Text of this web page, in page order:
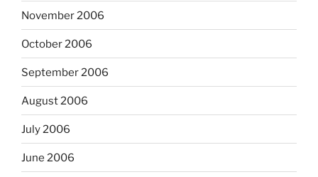
November 2006
October 2006
September 2006
August 2006
July 2006
June 2006